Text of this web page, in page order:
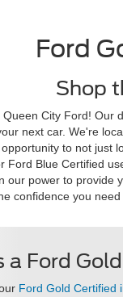
Ford
Shop
City Ford! Our
next car. We're
to not just
Ford Blue Certified
our power to provide
confidence you
a Ford
Ford Gold Certified